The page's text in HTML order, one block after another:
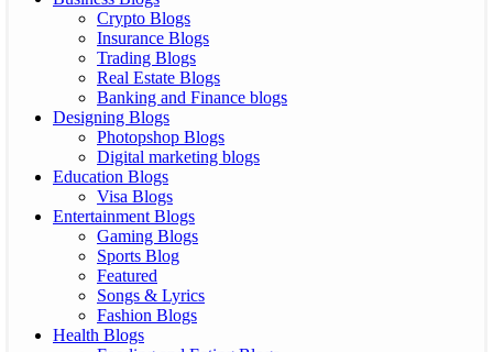
Crypto Blogs
Insurance Blogs
Trading Blogs
Real Estate Blogs
Banking and Finance blogs
Designing Blogs
Photopshop Blogs
Digital marketing blogs
Education Blogs
Visa Blogs
Entertainment Blogs
Gaming Blogs
Sports Blog
Featured
Songs & Lyrics
Fashion Blogs
Health Blogs